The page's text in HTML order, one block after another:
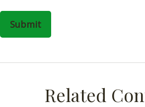
Related